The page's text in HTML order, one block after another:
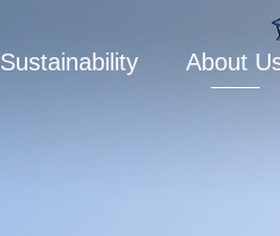
Sustainability About